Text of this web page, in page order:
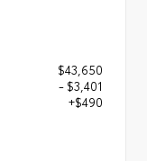
$43,650
- $3,401
+$490